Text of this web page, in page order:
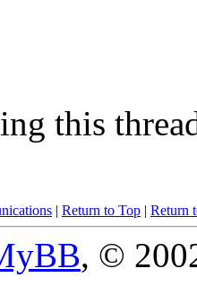
this
| Return to Top | Return
, ©